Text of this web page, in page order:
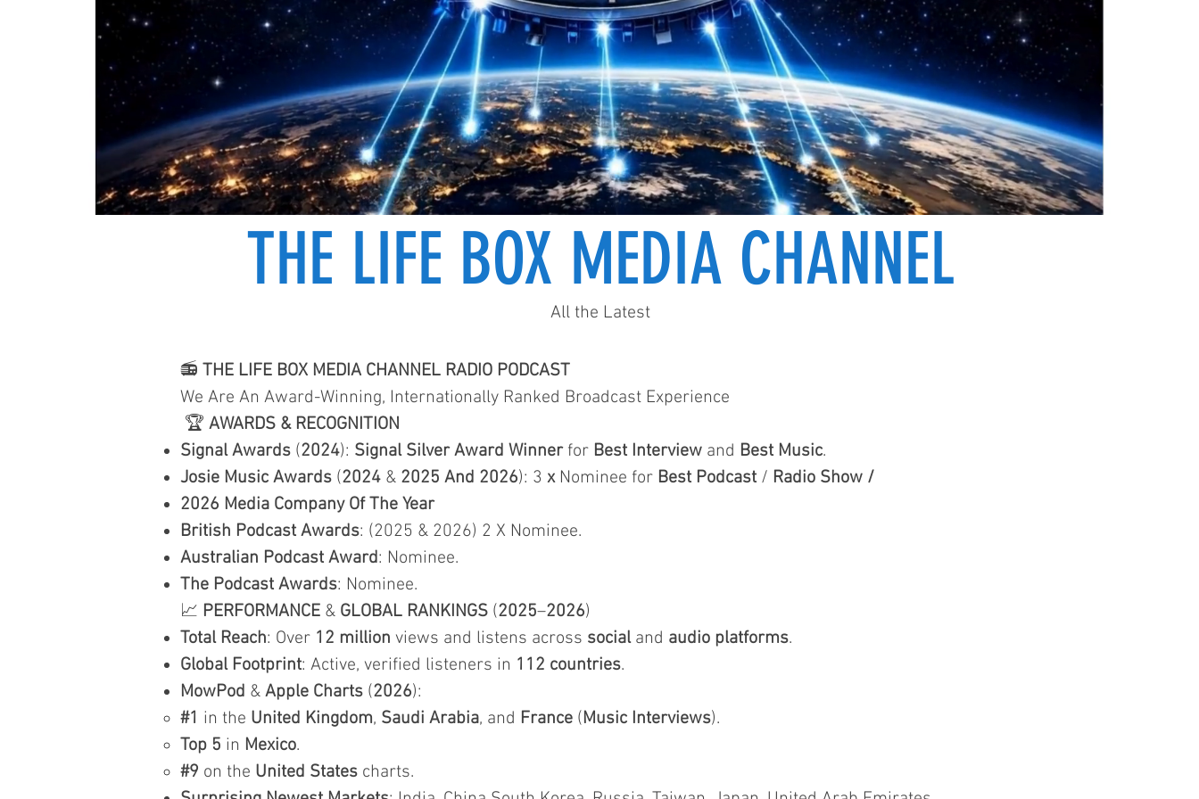
THE LIFE BOX MEDIA CHANNEL
All the Latest
📻 THE LIFE BOX MEDIA CHANNEL RADIO PODCAST
We Are An Award-Winning, Internationally Ranked Broadcast Experience
🏆 AWARDS & RECOGNITION
Signal Awards (2024): Signal Silver Award Winnerfor Best Interview and Best Music.
Josie Music Awards (2024 & 2025 And 2026): 3 xNominee for Best Podcast / Radio Show /
2026 Media Company Of The Year
British Podcast Awards: (2025 & 2026) 2 X Nominee.
Australian Podcast Award: Nominee.
The Podcast Awards: Nominee.
📈 PERFORMANCE & GLOBAL RANKINGS (2025–2026)
Total Reach: Over 12 million views and listens across socialand audio platforms.
Global Footprint: Active, verified listeners in 112 countries.
MowPod & Apple Charts (2026):
#1 in the United Kingdom, Saudi Arabia, and France (Music Interviews).
Top 5 in Mexico.
#9 on the United States charts.